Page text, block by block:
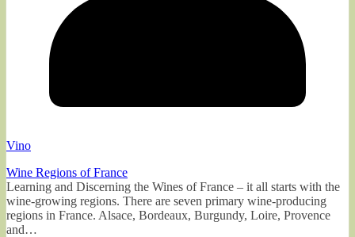
Vino
Wine Regions of France
Learning and Discerning the Wines of France – it all starts with the
wine-growing regions. There are seven primary wine-producing
regions in France. Alsace, Bordeaux, Burgundy, Loire, Provence
and…